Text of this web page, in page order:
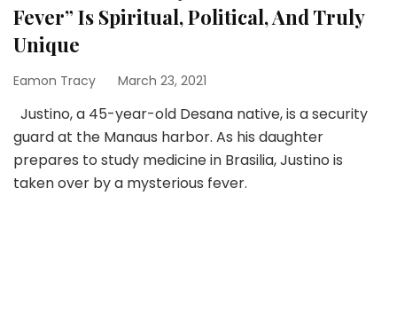
Fever” Is Spiritual, Political, And Truly
Unique
Eamon Tracy March 23, 2021
Justino, a 45-year-old Desana native, is a security
guard at the Manaus harbor. As his daughter
prepares to study medicine in Brasilia, Justino is
taken over by a mysterious fever.